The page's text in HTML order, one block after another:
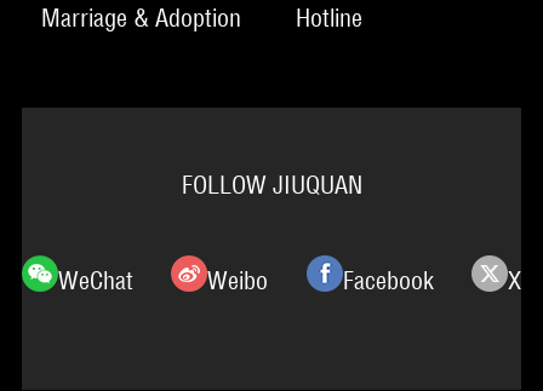
Marriage & Adoption
Hotline
FOLLOW JIUQUAN
WeChat Weibo Facebook X